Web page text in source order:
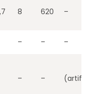
8 620 –
– – –
– –